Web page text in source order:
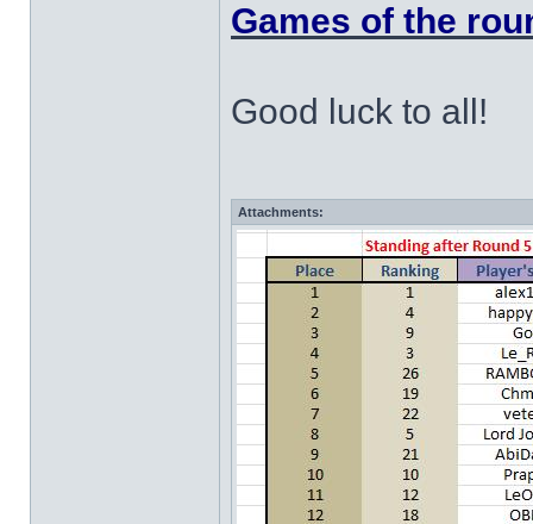
Games of the
Good luck to all!
Attachments: